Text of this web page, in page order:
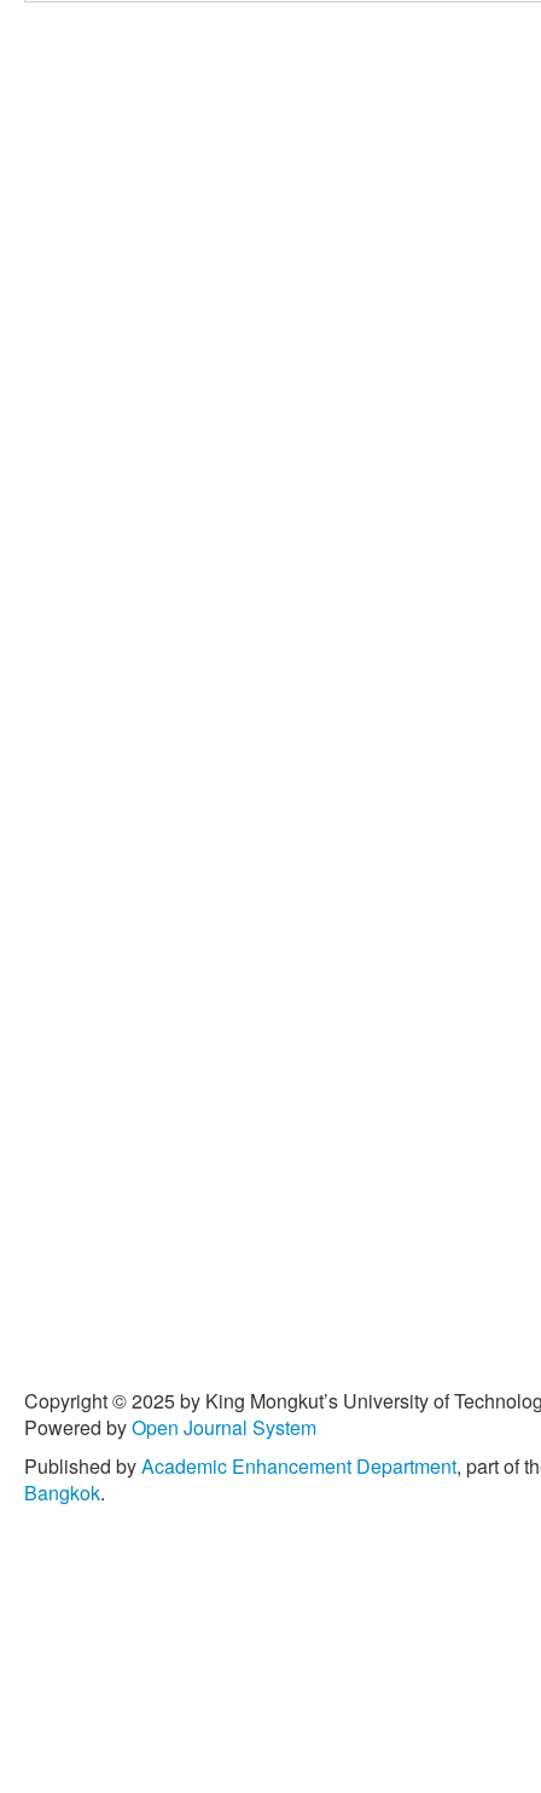
Copyright © 2025 by King Mongkut’s University of
Powered byOpen Journal System
Published byAcademic Enhancement Department, part of
Bangkok.